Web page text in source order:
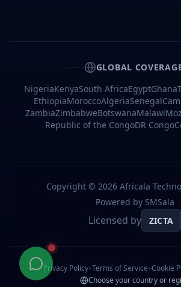
SMS
Asked
Questions
Q1:
provider
much
do
bulk
SMS
GLOBAL
NigeriaKenyaSouth AfricaEgyptGhana
EthiopiaMoroccoAlgeriaSenegal
ZambiaZimbabweBotswanaMalawi
Republic of the CongoDR Congo
Copyright © 2026 Africala
Powered by SMSala
Licensed by ZICTA
Privacy Policy•Terms of Service•Cookie
Choose your country or